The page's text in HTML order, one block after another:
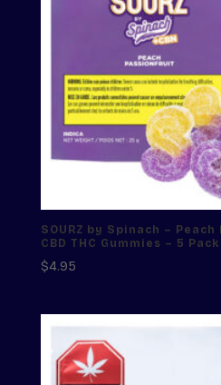
SOURZ by Spinach – Peach
CBD THC Gummies – 5 Pack
$4.95